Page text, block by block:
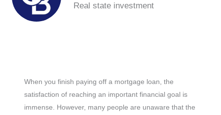
Real state investment
When you finish paying off a mortgage loan, the
satisfaction of reaching an important financial goal is
immense. However, many people are unaware that the